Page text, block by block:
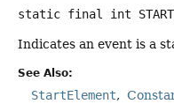
static final int
Indicates an event is a
See Also:
StartElement